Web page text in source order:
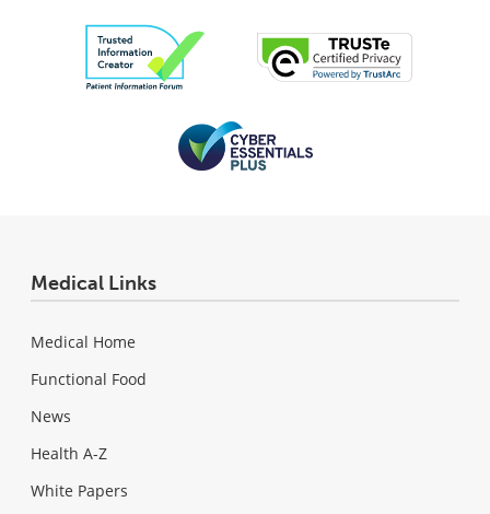
Medical Links
Medical Home
Functional Food
News
Health A-Z
White Papers